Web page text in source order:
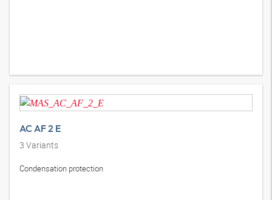
AC AF 2 E
3 Variants
Condensation protection